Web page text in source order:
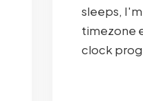
sleeps,
timezone
clock